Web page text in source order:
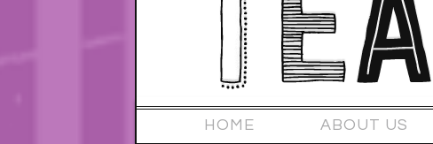
HOME ABOUT US